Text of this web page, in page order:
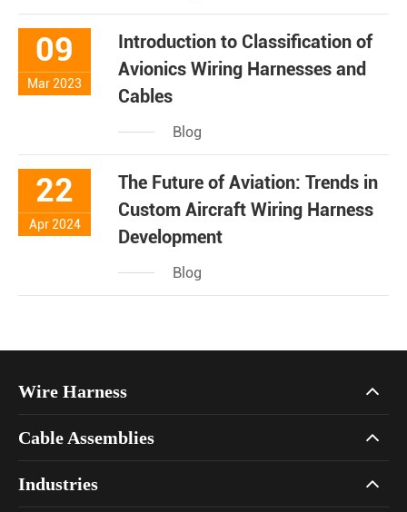
09
Mar 2023
Introduction to Classification of
Avionics Wiring Harnesses and
Cables
Blog
22
Apr 2024
The Future of Aviation: Trends in
Custom Aircraft Wiring Harness
Development
Blog
Wire Harness
Cable Assemblies
Industries